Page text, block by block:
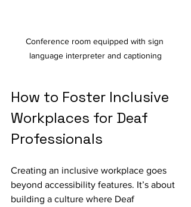
Conference room equipped with sign
language interpreter and captioning
How to Foster Inclusive
Workplaces for Deaf
Professionals
Creating an inclusive workplace goes
beyond accessibility features. It’s about
building a culture where Deaf